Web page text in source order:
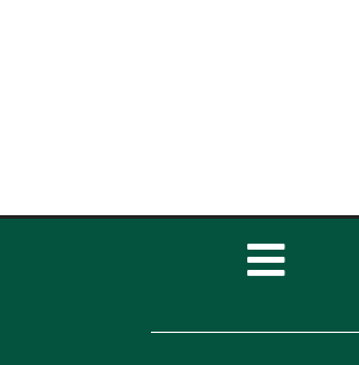
Home